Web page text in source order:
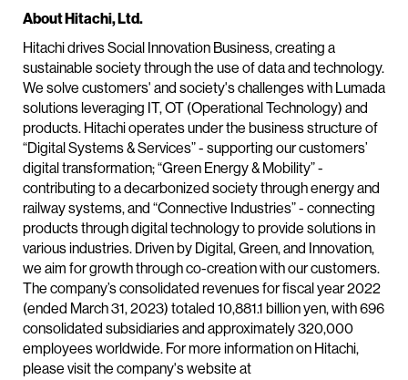
About Hitachi, Ltd.
Hitachi drives Social Innovation Business, creating a
sustainable society through the use of data and technology.
We solve customers' and society's challenges with Lumada
solutions leveraging IT, OT (Operational Technology) and
products. Hitachi operates under the business structure of
“Digital Systems & Services” - supporting our customers’
digital transformation; “Green Energy & Mobility” -
contributing to a decarbonized society through energy and
railway systems, and “Connective Industries” - connecting
products through digital technology to provide solutions in
various industries. Driven by Digital, Green, and Innovation,
we aim for growth through co-creation with our customers.
The company’s consolidated revenues for fiscal year 2022
(ended March 31, 2023) totaled 10,881.1 billion yen, with 696
consolidated subsidiaries and approximately 320,000
employees worldwide. For more information on Hitachi,
please visit the company's website at